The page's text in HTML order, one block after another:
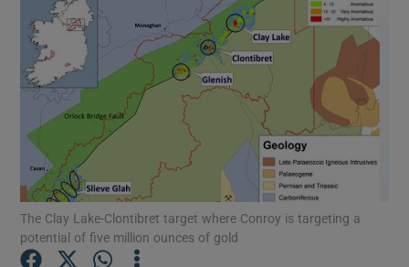
Show Technology sub sections
Show Science sub sections
The Clay Lake-Clontibret target where Conroy is targeting a
potential of five million ounces of gold